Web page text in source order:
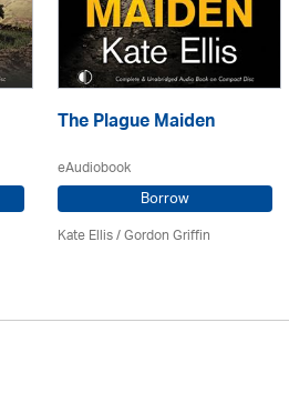
The Plague Maiden
eAudiobook
Borrow
Kate Ellis/Gordon Griffin